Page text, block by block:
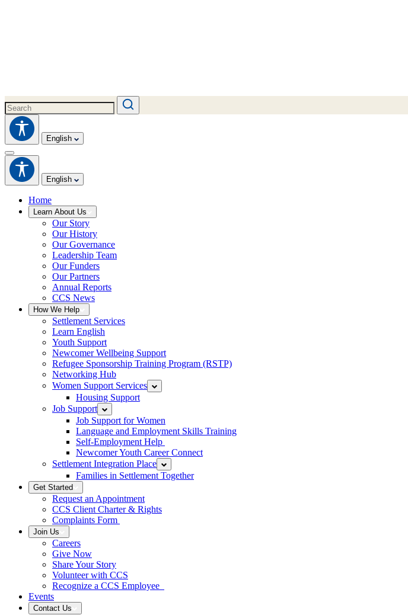
English
English
Home
Learn About Us
Our Story
Our History
Our Governance
Leadership Team
Our Funders
Our Partners
Annual Reports
CCS News
How We Help
Settlement Services
Learn English
Youth Support
Newcomer Wellbeing Support
Refugee Sponsorship Training Program (RSTP)
Networking Hub
Women Support Services
Housing Support
Job Support
Job Support for Women
Language and Employment Skills Training
Self-Employment Help
Newcomer Youth Career Connect
Settlement Integration Place
Families in Settlement Together
Get Started
Request an Appointment
CCS Client Charter & Rights
Complaints Form
Join Us
Careers
Give Now
Share Your Story
Volunteer with CCS
Recognize a CCS Employee
Events
Contact Us